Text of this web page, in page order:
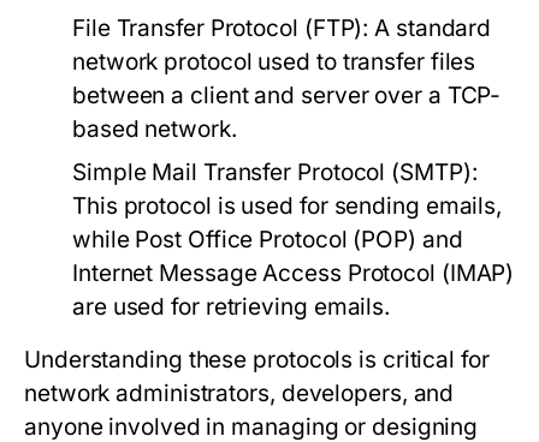
File Transfer Protocol (FTP): A standard
network protocol used to transfer files
between a client and server over a TCP-
based network.
Simple Mail Transfer Protocol (SMTP):
This protocol is used for sending emails,
while Post Office Protocol (POP) and
Internet Message Access Protocol (IMAP)
are used for retrieving emails.
Understanding these protocols is critical for
network administrators, developers, and
anyone involved in managing or designing